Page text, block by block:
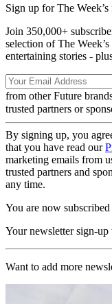
Sign up for The
Join 350,000+
selection of The
entertaining stories -
from other Future
trusted partners or
By signing up, you
that you have read our
marketing emails from
trusted partners and
any time.
You are now subscribed
Your newsletter sign-up
Want to add more